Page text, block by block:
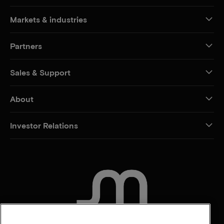
Markets & industries
Partners
Sales & Support
About
Investor Relations